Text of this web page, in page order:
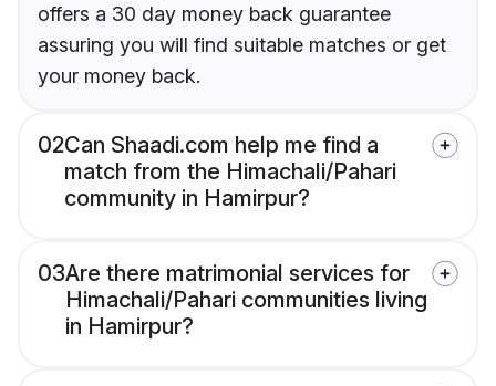
offers a 30 day money back guarantee
assuring you will find suitable matches or get
your money back.
02Can Shaadi.com help me find a
match from the Himachali/Pahari
community in Hamirpur?
03Are there matrimonial services for
Himachali/Pahari communities living
in Hamirpur?